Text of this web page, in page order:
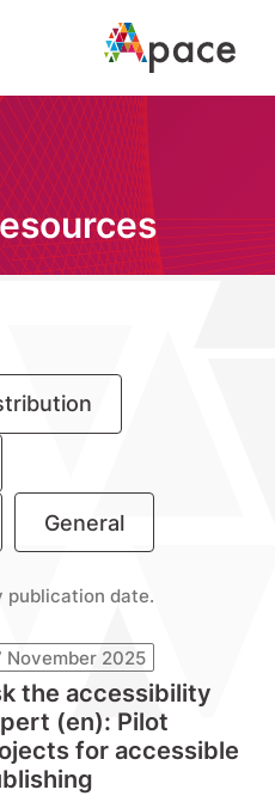
General
publication date.
November 2025
the accessibility
(en): Pilot
for accessible